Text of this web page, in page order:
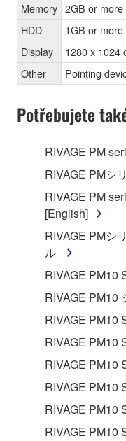
Memory 2GB or more
HDD
1GB or more
Display
1280 x 1024
Other
Pointing
Potřebujete
RIVAGE PM
RIVAGE PMシ
RIVAGE PM
[English]
RIVAGE PMシ
ル
RIVAGE PM10
RIVAGE PM10
RIVAGE PM10
RIVAGE PM10
RIVAGE PM10
RIVAGE PM10
RIVAGE PM10
RIVAGE PM10